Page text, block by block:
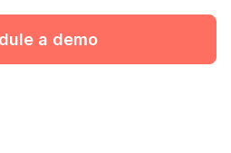
a demo